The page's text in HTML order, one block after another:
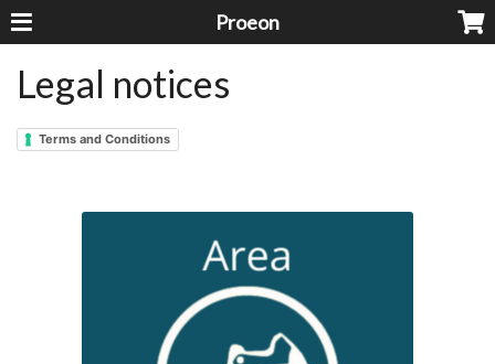
Proeon
Legal notices
Terms and Conditions